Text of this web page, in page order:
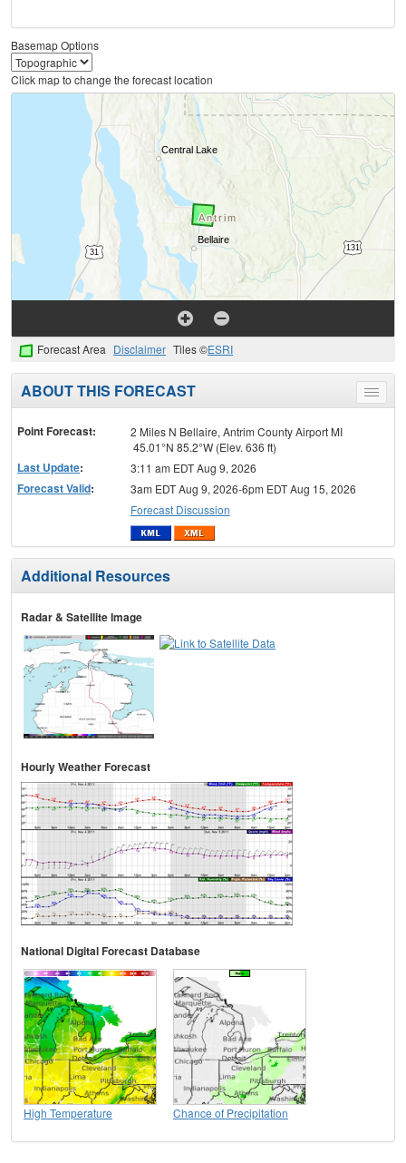
Basemap Options
Click map to change the forecast location
Forecast Area Disclaimer Tiles ©ESRI
Toggle
menu
ABOUT THIS FORECAST
Point Forecast:
2 Miles N Bellaire, Antrim County Airport MI
45.01°N 85.2°W (Elev. 636 ft)
Last Update: 3:11 am EDT Aug 9, 2026
Forecast Valid:
3am EDT Aug 9, 2026-6pm EDT Aug 15, 2026
Forecast Discussion
Additional Resources
Radar & Satellite Image
Hourly Weather Forecast
National Digital Forecast Database
High Temperature Chance of Precipitation